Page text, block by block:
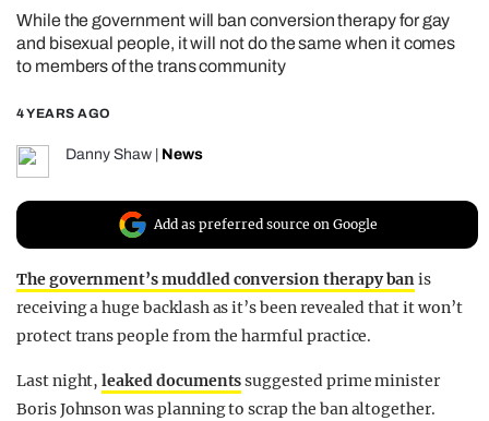
REALITY SHRINE
FILM SHRINE
While the government will ban conversion therapy for gay
and bisexual people, it will not do the same when it comes
to members of the trans community
4 YEARS AGO
Danny Shaw News
Add as preferred source on Google
The government’s muddled conversion therapy banis
receiving a huge backlash as it’s been revealed that it won’t
protect trans people from the harmful practice.
Last night,leaked documentssuggested prime minister
Boris Johnson was planning to scrap the ban altogether.